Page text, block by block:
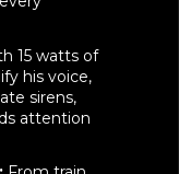
15 watts of
his voice,
sirens,
attention